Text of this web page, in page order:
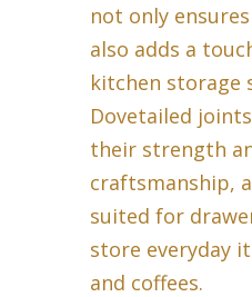
not only
also adds a
kitchen storage
Dovetailed
their strength
craftsmanship,
suited for
store everyday
and coffees.